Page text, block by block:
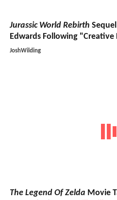
Jurassic World Rebirth
Edwards Following "Creative
JoshWilding
The Legend Of Zelda Movie